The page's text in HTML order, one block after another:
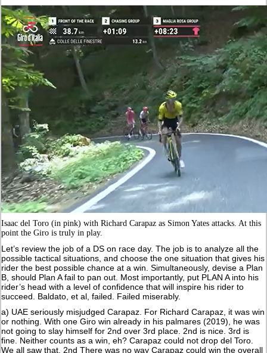
Isaac del Toro (in pink) with Richard Carapaz as Simon Yates attacks. At this
point the Giro is truly in play.
Let’s review the job of a DS on race day. The job is to analyze all the
possible tactical situations, and choose the one situation that gives his
rider the best possible chance at a win. Simultaneously, devise a Plan
B, should Plan A fail to pan out. Most importantly, put PLAN A into his
rider’s head with a level of confidence that will inspire his rider to
succeed. Baldato, et al, failed. Failed miserably.
a) UAE seriously misjudged Carapaz. For Richard Carapaz, it was win
or nothing. With one Giro win already in his palmares (2019), he was
not going to slay himself for 2nd over 3rd place. 2nd is nice. 3rd is
fine. Neither counts as a win, eh? Carapaz could not drop del Toro.
We all saw that. 2nd There was no way Carapaz could win the overall